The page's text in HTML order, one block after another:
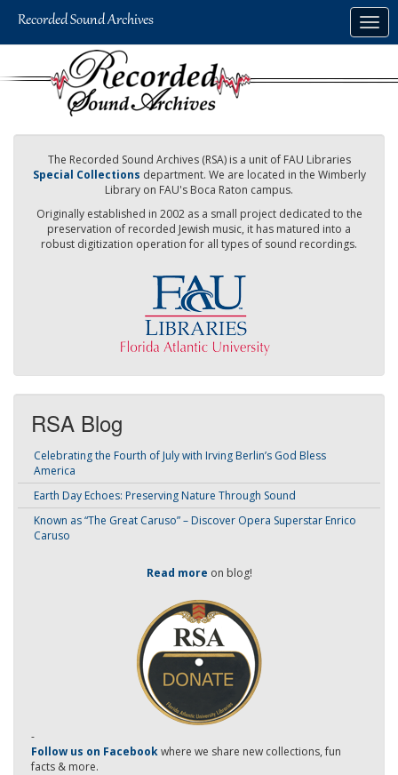
The Recorded Sound Archives (RSA) is a unit of FAU Libraries
Special Collections department. We are located in the Wimberly
Library on FAU's Boca Raton campus.
Originally established in 2002 as a small project dedicated to the
preservation of recorded Jewish music, it has matured into a
robust digitization operation for all types of sound recordings.
RSA Blog
Celebrating the Fourth of July with Irving Berlin’s God Bless
America
Earth Day Echoes: Preserving Nature Through Sound
Known as “The Great Caruso” – Discover Opera Superstar Enrico
Caruso
Read more on blog!
-
Follow us on Facebookwhere we share new collections, fun
facts & more.